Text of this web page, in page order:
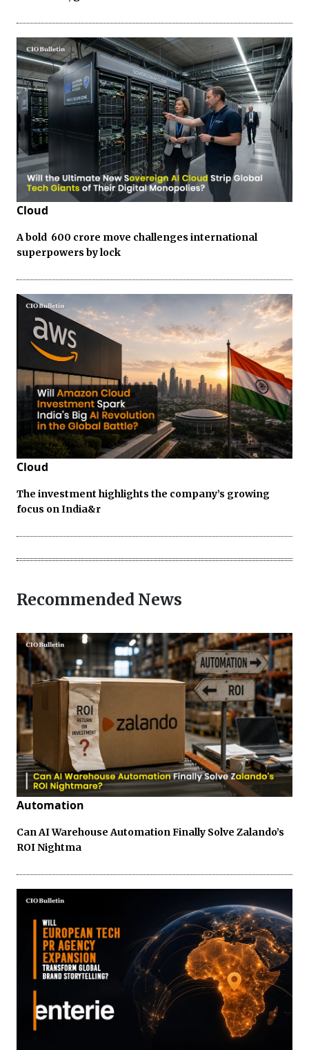
Cloud
A bold ₹ 600 crore move challenges international
superpowers by lock
Cloud
The investment highlights the company’s growing
focus on India&r
Recommended News
Automation
Can AI Warehouse Automation Finally Solve Zalando’s
ROI Nightma